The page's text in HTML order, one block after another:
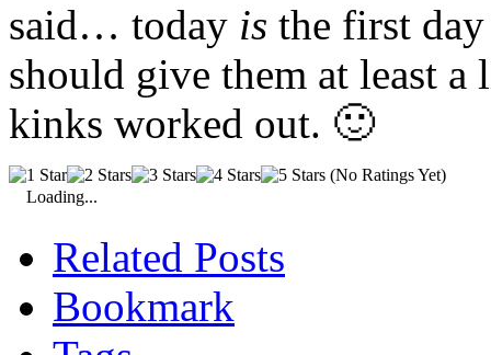
said… today is the first
should give them at least
kinks worked out. 🙂
(No Ratings Yet)
Loading...
Related Posts
Bookmark